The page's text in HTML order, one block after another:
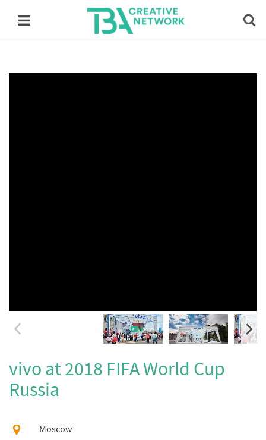
vivo at 2018 FIFA World Cup
Russia
Moscow